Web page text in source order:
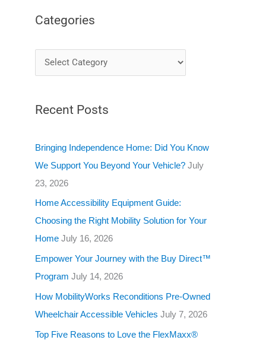
Categories
a
e
o
r
i
e
s
Recent Posts
Bringing Independence Home: Did You Know
We Support You Beyond Your Vehicle? July
23, 2026
Home Accessibility Equipment Guide:
Choosing the Right Mobility Solution for Your
Home July 16, 2026
Empower Your Journey with the Buy Direct™
Program July 14, 2026
How MobilityWorks Reconditions Pre-Owned
Wheelchair Accessible Vehicles July 7, 2026
Top Five Reasons to Love the FlexMaxx®